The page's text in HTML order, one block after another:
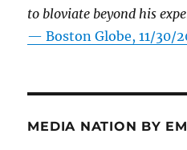
to bloviate beyond his
—Boston Globe, 11/30/
MEDIA NATION BY